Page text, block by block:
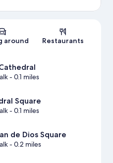
Map
around Restaurants
- 0.1 miles
Square
- 0.1 miles
de Dios Square
- 0.2 miles